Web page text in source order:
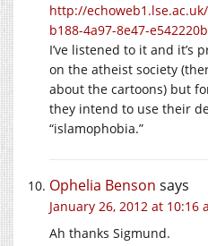
http://
b188-4a97-8e47-
I’ve listened to it and it’s
on the atheist society
about the cartoons) but
they intend to use their
“islamophobia.”
Ophelia Benson says
January 26, 2012 at 10:16
Ah thanks Sigmund.